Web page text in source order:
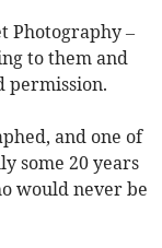
Photography –
to them and
permission.
and one of
some 20 years
would never be